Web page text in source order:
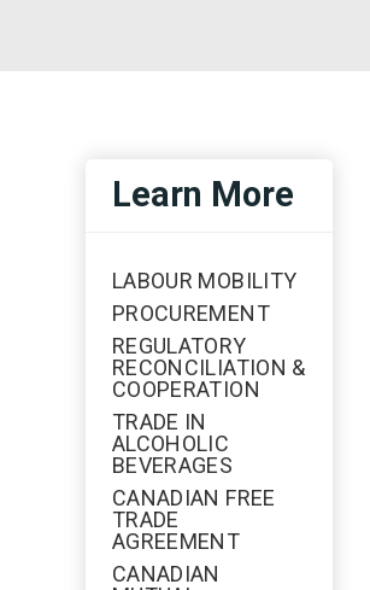
Learn More
LABOUR MOBILITY
PROCUREMENT
REGULATORY
RECONCILIATION &
COOPERATION
TRADE IN
ALCOHOLIC
BEVERAGES
CANADIAN FREE
TRADE
AGREEMENT
CANADIAN